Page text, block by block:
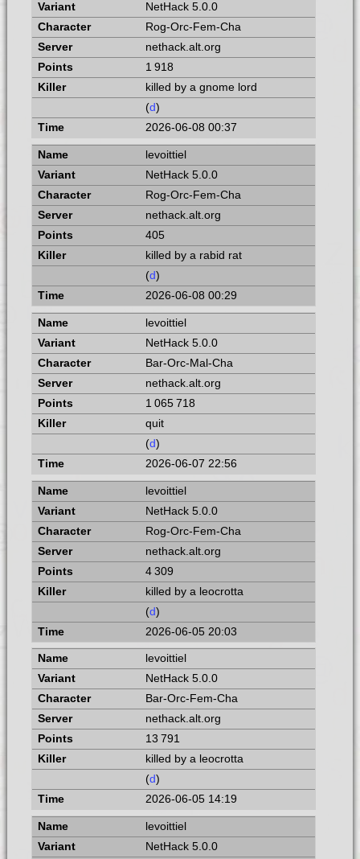
NetHack 5.0.0
Rog-Orc-Fem-Cha
nethack.alt.org
1 918
killed by a gnome lord
(d)
2026-06-08 00:37
levoittiel
NetHack 5.0.0
Rog-Orc-Fem-Cha
nethack.alt.org
405
killed by a rabid rat
(d)
2026-06-08 00:29
levoittiel
NetHack 5.0.0
Bar-Orc-Mal-Cha
nethack.alt.org
1 065 718
quit
(d)
2026-06-07 22:56
levoittiel
NetHack 5.0.0
Rog-Orc-Fem-Cha
nethack.alt.org
4 309
killed by a leocrotta
(d)
2026-06-05 20:03
levoittiel
NetHack 5.0.0
Bar-Orc-Fem-Cha
nethack.alt.org
13 791
killed by a leocrotta
(d)
2026-06-05 14:19
levoittiel
NetHack 5.0.0